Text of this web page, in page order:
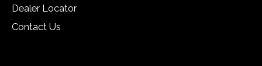
Dealer Locator
Contact Us